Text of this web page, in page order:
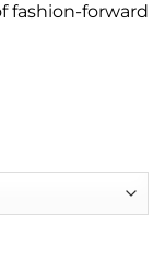
fashion-forward